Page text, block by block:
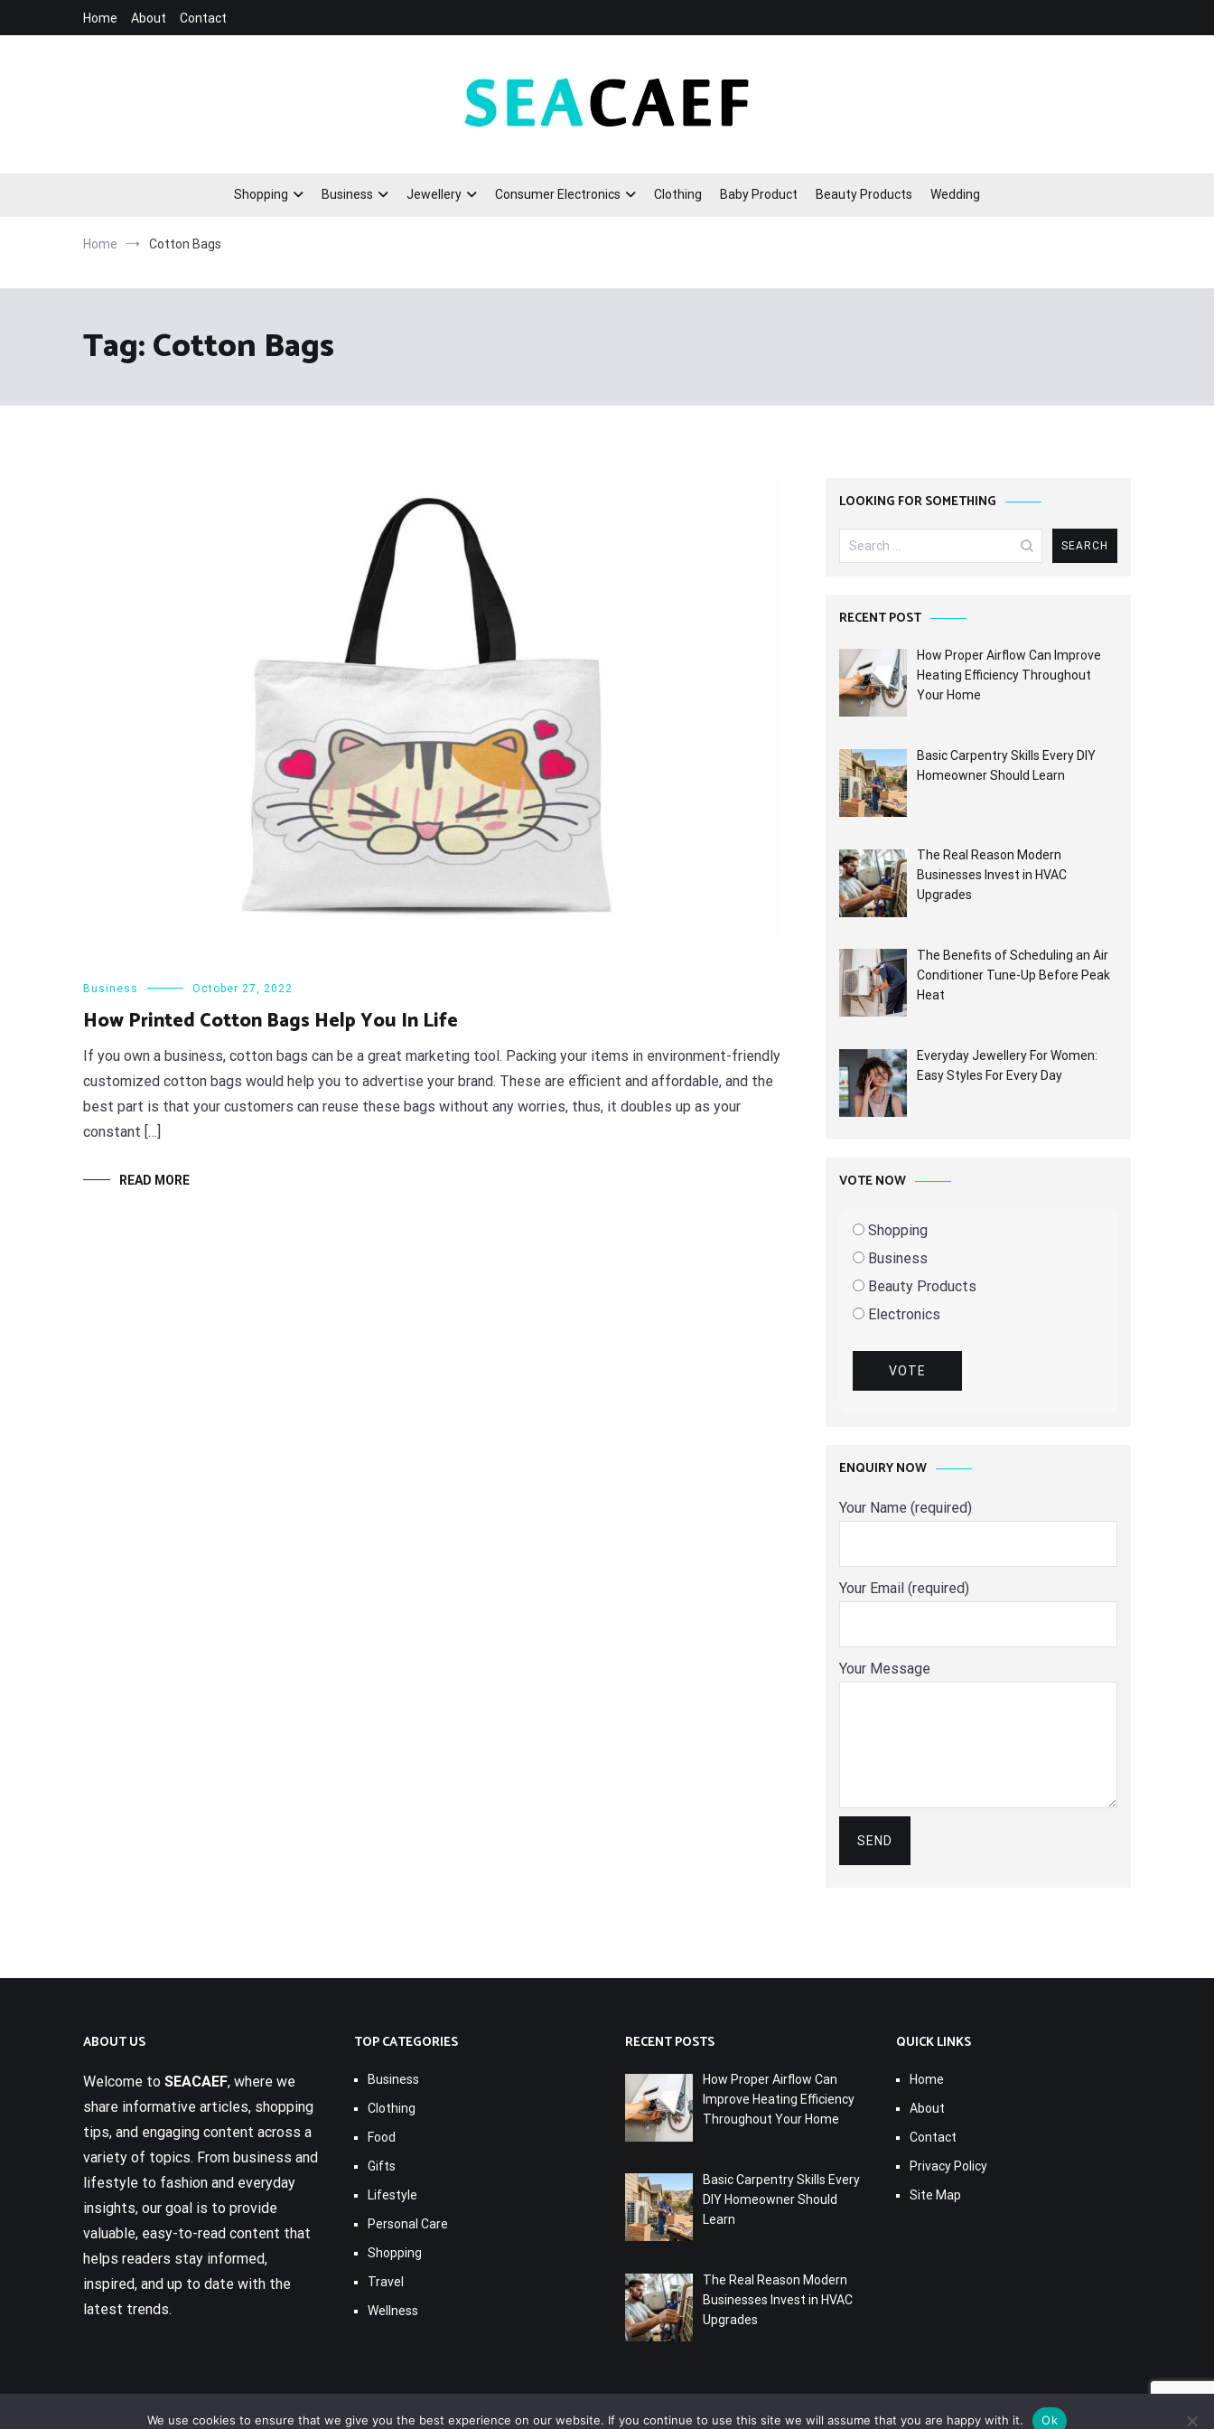
Home About Contact
Seacaef
Shopping Business Jewellery Consumer Electronics Clothing Baby Product Beauty Products Wedding
Home Cotton Bags
Tag:Cotton Bags
Business October 27, 2022
How Printed Cotton Bags Help You In Life
If you own a business, cotton bags can be a great marketing tool. Packing your items in environment-friendly
customized cotton bags would help you to advertise your brand. These are efficient and affordable, and the
best part is that your customers can reuse these bags without any worries, thus, it doubles up as your
constant […]
READ MORE
LOOKING FOR SOMETHING
Search
for:
RECENT POST
How Proper Airflow Can Improve
Heating Efficiency Throughout
Your Home
Basic Carpentry Skills Every DIY
Homeowner Should Learn
The Real Reason Modern
Businesses Invest in HVAC
Upgrades
The Benefits of Scheduling an Air
Conditioner Tune-Up Before Peak
Heat
Everyday Jewellery For Women:
Easy Styles For Every Day
VOTE NOW
Shopping
Business
Beauty Products
Electronics
VOTE
ENQUIRY NOW
Your Name (required)
Your Email (required)
Your Message
ABOUT US
Welcome to SEACAEF, where we
share informative articles, shopping
tips, and engaging content across a
variety of topics. From business and
lifestyle to fashion and everyday
insights, our goal is to provide
valuable, easy-to-read content that
helps readers stay informed,
inspired, and up to date with the
latest trends.
TOP CATEGORIES
Business
Clothing
Food
Gifts
Lifestyle
Personal Care
Shopping
Travel
Wellness
RECENT POSTS
How Proper Airflow Can
Improve Heating Efficiency
Throughout Your Home
Basic Carpentry Skills Every
DIY Homeowner Should
Learn
The Real Reason Modern
Businesses Invest in HVAC
Upgrades
QUICK LINKS
Home
About
Contact
Privacy Policy
Site Map
We use cookies to ensure that we give you the best experience on our website. If you continue to use this site we will assume that you are happy with it. Ok